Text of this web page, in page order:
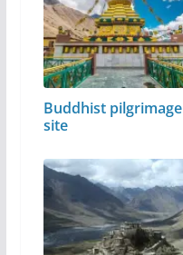
Buddhist pilgrimage
site